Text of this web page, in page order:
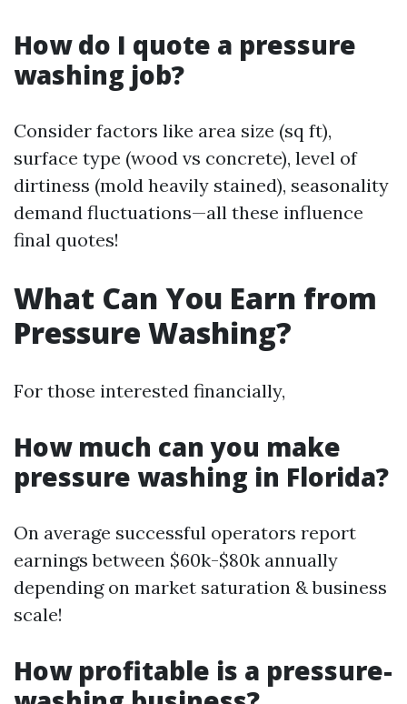
How do I quote a pressure
washing job?
Consider factors like area size (sq ft),
surface type (wood vs concrete), level of
dirtiness (mold heavily stained), seasonality
demand fluctuations—all these influence
final quotes!
What Can You Earn from
Pressure Washing?
For those interested financially,
How much can you make
pressure washing in Florida?
On average successful operators report
earnings between $60k-$80k annually
depending on market saturation & business
scale!
How profitable is a pressure-